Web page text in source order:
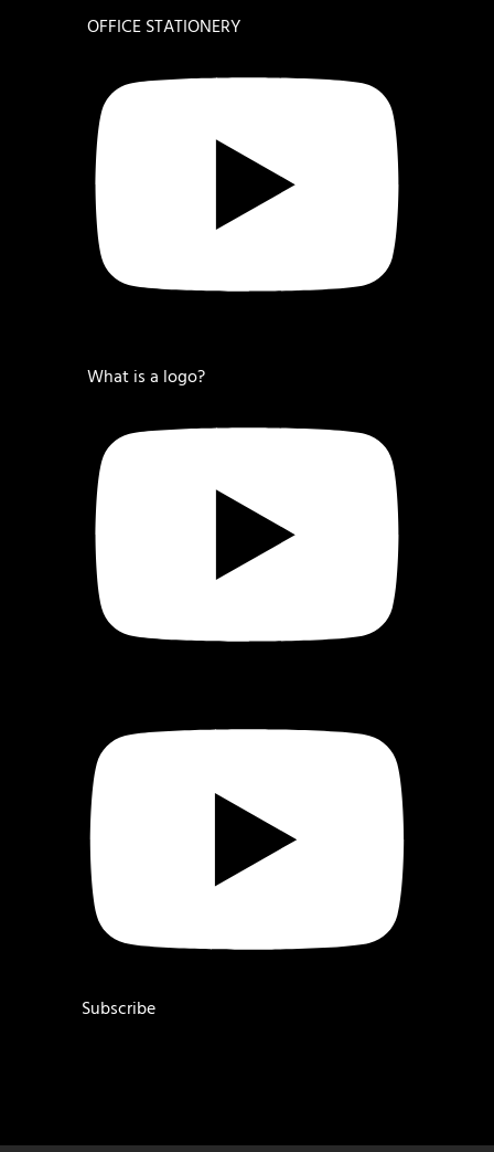
OFFICE STATIONERY
What is a logo?
Subscribe